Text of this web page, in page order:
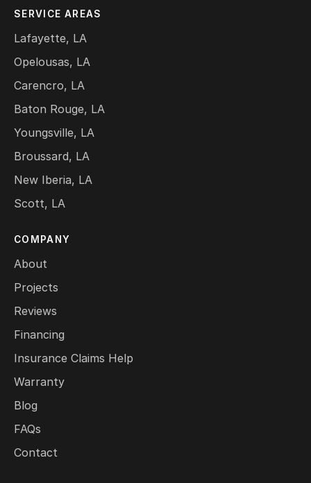
SERVICE AREAS
Lafayette, LA
Opelousas, LA
Carencro, LA
Baton Rouge, LA
Youngsville, LA
Broussard, LA
New Iberia, LA
Scott, LA
COMPANY
About
Projects
Reviews
Financing
Insurance Claims Help
Warranty
Blog
FAQs
Contact